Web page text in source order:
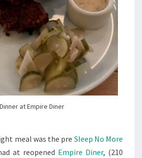
Dinner at Empire Diner
meal was the pre Sleep No More
at reopened Empire Diner, (210